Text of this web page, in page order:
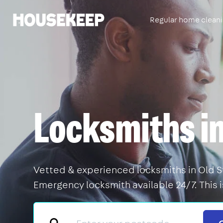
Housekeep Regular home
Locksmiths
Vetted & experienced locksmiths in Old
Emergency locksmith available 24/7.